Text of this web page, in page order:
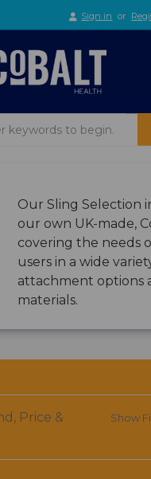
Sign in or
Our Sling Selection
our own UK-made,
covering the needs
users in a wide
attachment options
materials.
Price &
Show